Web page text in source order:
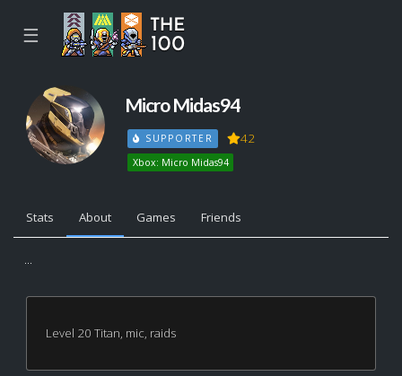
☰
Micro Midas94
SUPPORTER 42
Xbox: Micro Midas94
Stats About Games Friends
...
Level 20 Titan, mic, raids